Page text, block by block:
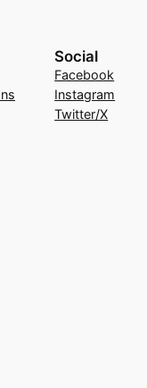
Social
Facebook
Instagram
Twitter/X